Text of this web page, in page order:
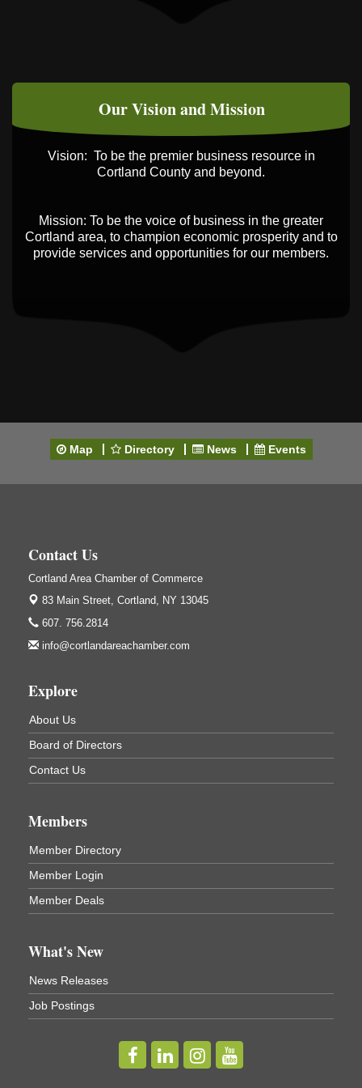
Living Center
Our Vision and Mission
Vision: To be the premier business resource in
Cortland County and beyond.
Mission: To be the voice of business in the greater
Cortland area, to champion economic prosperity and to
provide services and opportunities for our members.
Map Directory News Events
Contact Us
Cortland Area Chamber of Commerce
83 Main Street, Cortland, NY 13045
607. 756.2814
info@cortlandareachamber.com
Explore
About Us
Board of Directors
Contact Us
Members
Member Directory
Member Login
Member Deals
What's New
News Releases
Job Postings